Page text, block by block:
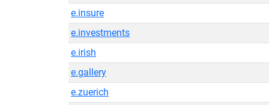
e.insure
e.investments
e.irish
e.gallery
e.zuerich